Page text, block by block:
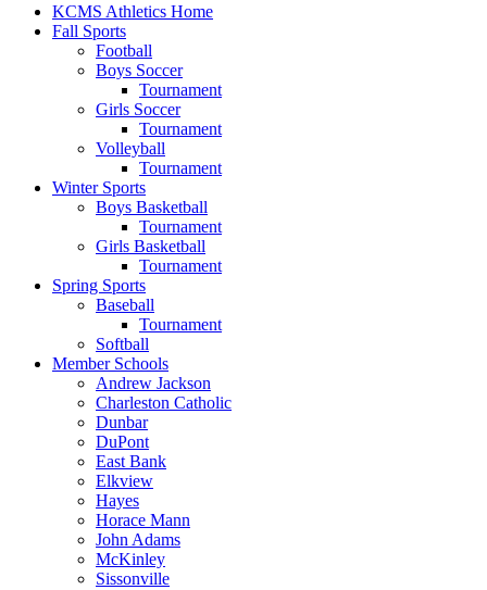
KCMS Athletics Home
Fall Sports
Football
Boys Soccer
Tournament
Girls Soccer
Tournament
Volleyball
Tournament
Winter Sports
Boys Basketball
Tournament
Girls Basketball
Tournament
Spring Sports
Baseball
Tournament
Softball
Member Schools
Andrew Jackson
Charleston Catholic
Dunbar
DuPont
East Bank
Elkview
Hayes
Horace Mann
John Adams
McKinley
Sissonville